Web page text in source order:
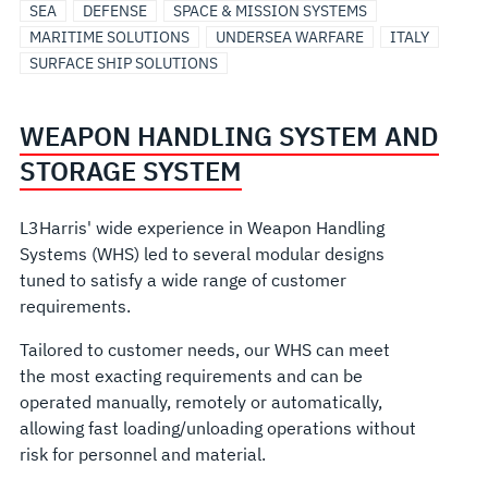
SEA DEFENSE
SPACE & MISSION SYSTEMS
MARITIME SOLUTIONS
UNDERSEA WARFARE
ITALY
SURFACE SHIP SOLUTIONS
WEAPON HANDLING SYSTEM AND
STORAGE SYSTEM
L3Harris' wide experience in Weapon Handling
Systems (WHS) led to several modular designs
tuned to satisfy a wide range of customer
requirements.
Tailored to customer needs, our WHS can meet
the most exacting requirements and can be
operated manually, remotely or automatically,
allowing fast loading/unloading operations without
risk for personnel and material.